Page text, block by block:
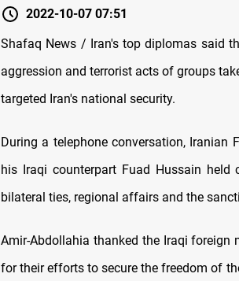
2022-10-07 07:51
Shafaq News / Iran's top diplomas said
aggression and terrorist acts of groups
targeted Iran's national security.
During a telephone conversation, Iranian
his Iraqi counterpart Fuad Hussain
bilateral ties, regional affairs and the
Amir-Abdollahia thanked the Iraqi
for their efforts to secure the freedom of